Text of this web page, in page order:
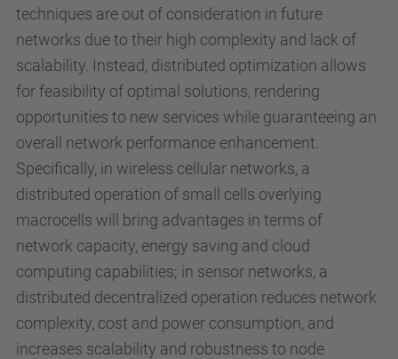
techniques are out of consideration in future
networks due to their high complexity and lack of
scalability. Instead, distributed optimization allows
for feasibility of optimal solutions, rendering
opportunities to new services while guaranteeing an
overall network performance enhancement.
Specifically, in wireless cellular networks, a
distributed operation of small cells overlying
macrocells will bring advantages in terms of
network capacity, energy saving and cloud
computing capabilities; in sensor networks, a
distributed decentralized operation reduces network
complexity, cost and power consumption, and
increases scalability and robustness to node